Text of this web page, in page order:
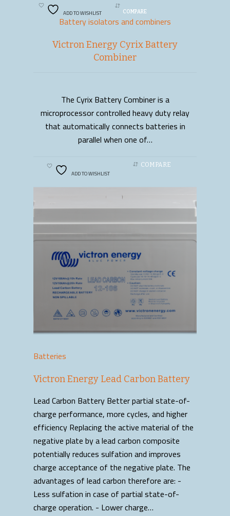
ADD TO WISHLIST COMPARE
Battery isolators and combiners
Victron Energy Cyrix Battery
Combiner
READ MORE
The Cyrix Battery Combiner is a
microprocessor controlled heavy duty relay
that automatically connects batteries in
parallel when one of…
ADD TO WISHLIST
COMPARE
Batteries
Victron Energy Lead Carbon Battery
Lead Carbon Battery Better partial state-of-
charge performance, more cycles, and higher
efficiency Replacing the active material of the
negative plate by a lead carbon composite
potentially reduces sulfation and improves
charge acceptance of the negative plate. The
advantages of lead carbon therefore are: -
Less sulfation in case of partial state-of-
charge operation. - Lower charge…